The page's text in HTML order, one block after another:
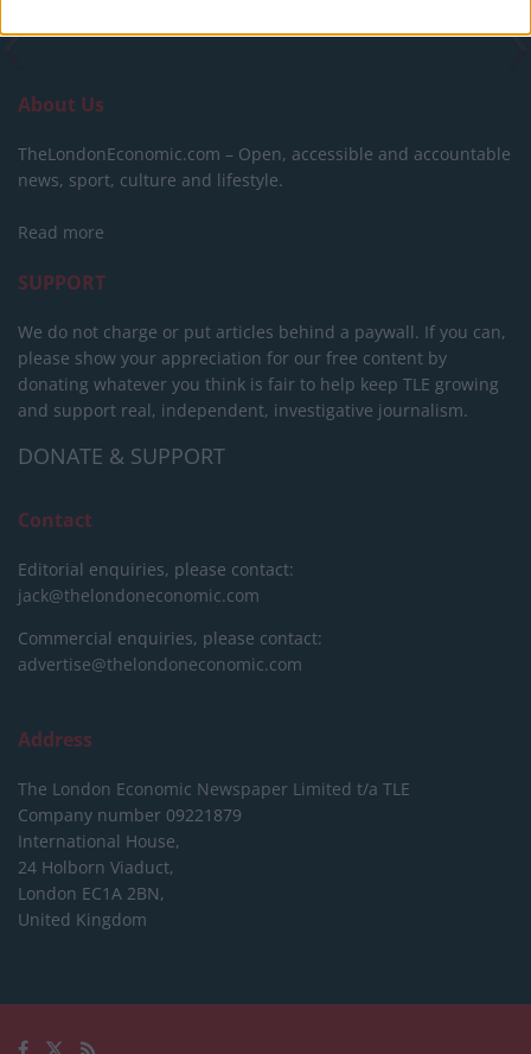
About Us
TheLondonEconomic.com – Open, accessible and accountable
news, sport, culture and lifestyle.
Read more
SUPPORT
We do not charge or put articles behind a paywall. If you can,
please show your appreciation for our free content by
donating whatever you think is fair to help keep TLE growing
and support real, independent, investigative journalism.
DONATE & SUPPORT
Contact
Editorial enquiries, please contact:
jack@thelondoneconomic.com
Commercial enquiries, please contact:
advertise@thelondoneconomic.com
Address
The London Economic Newspaper Limited t/a TLE
Company number 09221879
International House,
24 Holborn Viaduct,
London EC1A 2BN,
United Kingdom